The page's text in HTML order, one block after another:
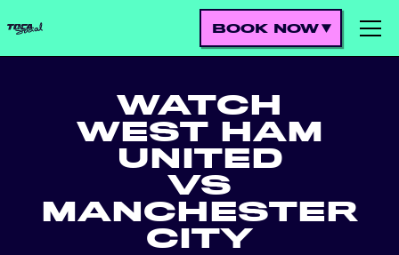
BOOK NOW
WATCH
WEST HAM
UNITED
VS
MANCHESTER
CITY